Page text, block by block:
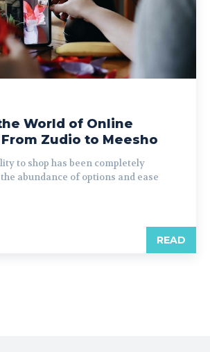
World of Online
Zudio to Meesho
abundance of options and ease
READ